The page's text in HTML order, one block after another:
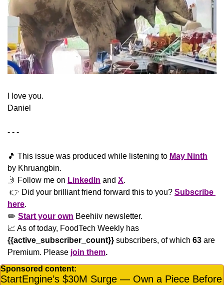
​I love you.
Daniel
- - -
🎵 This issue was produced while listening to May Ninth
by Khruangbin.
🤳 Follow me on LinkedIn and X.
👉 Did your brilliant friend forward this to you? Subscribe
here.
✏️ Start your own Beehiiv newsletter.
📈
{{active_subscriber_count}} subscribers, of which 63 are
Premium. Please join them.
Sponsored content:
StartEngine’s $30M Surge — Own a Piece Before